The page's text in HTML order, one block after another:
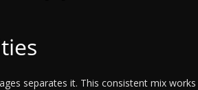
separates it. This consistent mix works